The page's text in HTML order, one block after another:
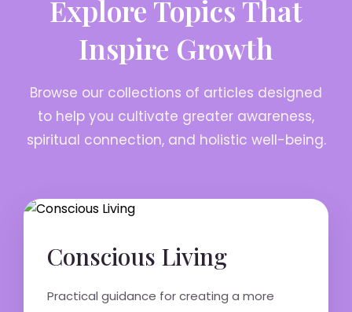
Explore Topics That
Inspire Growth
Browse our collections of articles designed
to help you cultivate greater awareness,
spiritual connection, and holistic well-being.
Conscious Living
Practical guidance for creating a more